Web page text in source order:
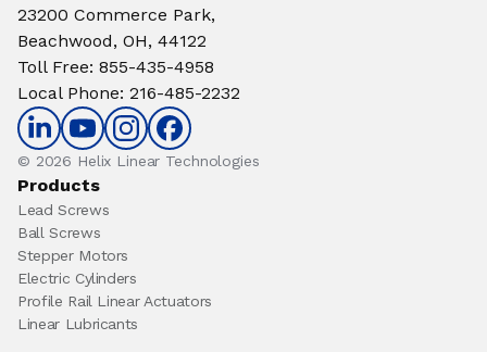
23200 Commerce Park,
Beachwood, OH, 44122
Toll Free: 855-435-4958
Local Phone: 216-485-2232
© 2026 Helix Linear Technologies
Products
Lead Screws
Ball Screws
Stepper Motors
Electric Cylinders
Profile Rail Linear Actuators
Linear Lubricants